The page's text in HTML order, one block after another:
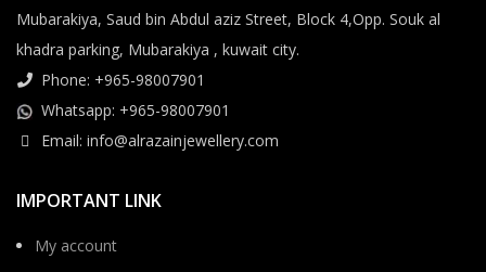
Mubarakiya, Saud bin Abdul aziz Street, Block 4,Opp. Souk al
khadra parking, Mubarakiya , kuwait city.
Phone: +965-98007901
Whatsapp: +965-98007901
Email: info@alrazainjewellery.com
IMPORTANT LINK
My account